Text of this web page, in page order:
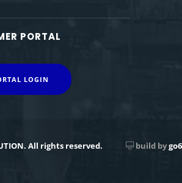
PORTAL
LOGIN
All rights reserved. build bygo6